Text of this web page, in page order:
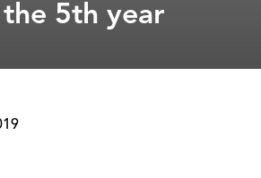
5th year